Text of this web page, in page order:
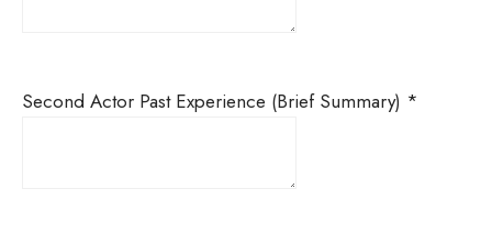
Second Actor Past Experience (Brief Summary) *